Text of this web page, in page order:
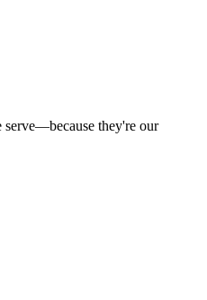
serve—because they're our